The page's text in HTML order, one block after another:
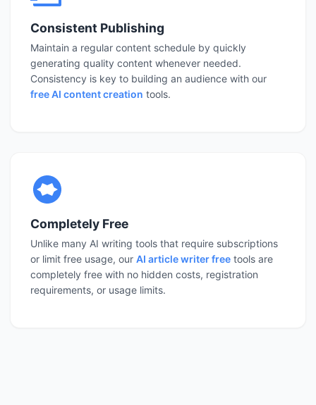
Consistent Publishing
Maintain a regular content schedule by quickly
generating quality content whenever needed.
Consistency is key to building an audience with our
free AI content creation tools.
Completely Free
Unlike many AI writing tools that require subscriptions
or limit free usage, our AI article writer free tools are
completely free with no hidden costs, registration
requirements, or usage limits.